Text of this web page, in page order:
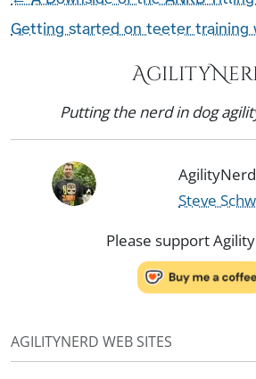
Getting started on teeter training
Putting the nerd in dog
Steve
Please support
AGILITYNERD WEB SITES